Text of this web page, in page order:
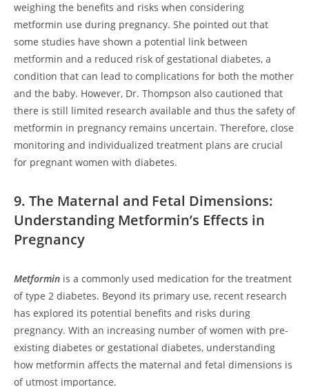
weighing the benefits and risks when considering
metformin use during pregnancy. She pointed out that
some studies have shown a potential link between
metformin and a reduced risk of gestational diabetes, a
condition that can lead to complications for both the mother
and the baby. However, Dr. Thompson also cautioned that
there is still limited research available and thus the safety of
metformin in pregnancy remains uncertain. Therefore, close
monitoring and individualized treatment plans are crucial
for pregnant women with diabetes.
9. The Maternal and Fetal Dimensions:
Understanding Metformin’s Effects in
Pregnancy
Metformin is a commonly used medication for the treatment
of type 2 diabetes. Beyond its primary use, recent research
has explored its potential benefits and risks during
pregnancy. With an increasing number of women with pre-
existing diabetes or gestational diabetes, understanding
how metformin affects the maternal and fetal dimensions is
of utmost importance.